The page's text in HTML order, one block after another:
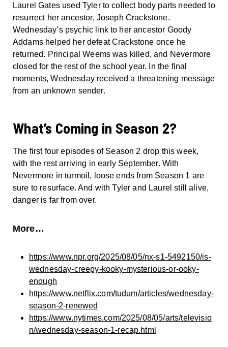
Laurel Gates used Tyler to collect body parts needed to
resurrect her ancestor, Joseph Crackstone.
Wednesday’s psychic link to her ancestor Goody
Addams helped her defeat Crackstone once he
returned. Principal Weems was killed, and Nevermore
closed for the rest of the school year. In the final
moments, Wednesday received a threatening message
from an unknown sender.
What’s Coming in Season 2?
The first four episodes of Season 2 drop this week,
with the rest arriving in early September. With
Nevermore in turmoil, loose ends from Season 1 are
sure to resurface. And with Tyler and Laurel still alive,
danger is far from over.
More…
https://www.npr.org/2025/08/05/nx-s1-5492150/is-
wednesday-creepy-kooky-mysterious-or-ooky-
enough
https://www.netflix.com/tudum/articles/wednesday-
season-2-renewed
https://www.nytimes.com/2025/08/05/arts/televisio
n/wednesday-season-1-recap.html